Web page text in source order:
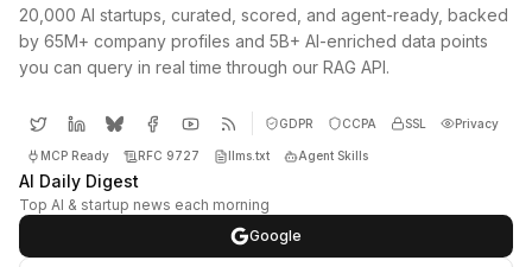
20,000 AI startups, curated, scored, and agent-ready, backed
by 65M+ company profiles and 5B+ AI-enriched data points
you can query in real time through our RAG API.
GDPR CCPA SSL Privacy
MCP Ready RFC 9727 llms.txt Agent Skills
AI Daily Digest
Top AI & startup news each morning
Google